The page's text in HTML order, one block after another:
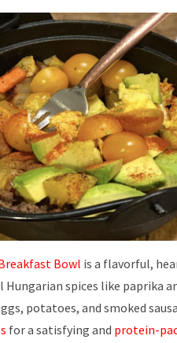
Bowl is a flavorful,
spices like paprika
potatoes, and smoked
for a satisfying and protein-